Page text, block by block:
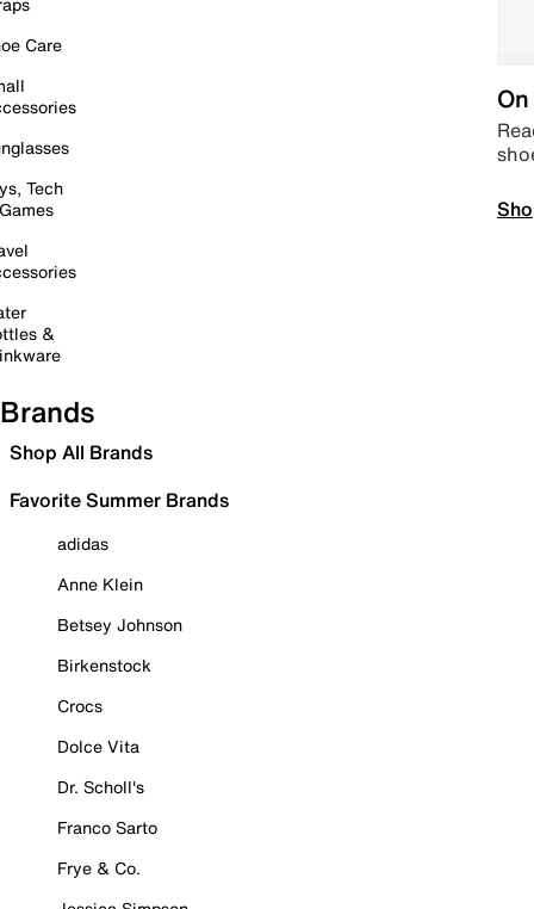
Care
Tech
&
Brands
Shop All Brands
Favorite Summer Brands
adidas
Anne Klein
Betsey Johnson
Birkenstock
Crocs
Dolce Vita
Dr. Scholl's
Franco Sarto
Frye & Co.